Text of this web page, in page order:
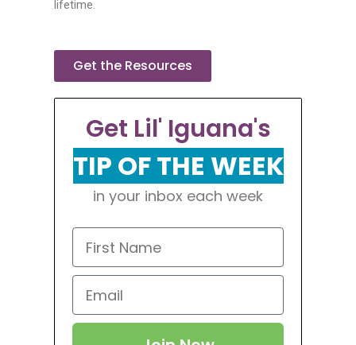
lifetime.
Get the Resources
Get Lil' Iguana's
TIP OF THE WEEK
in your inbox each week